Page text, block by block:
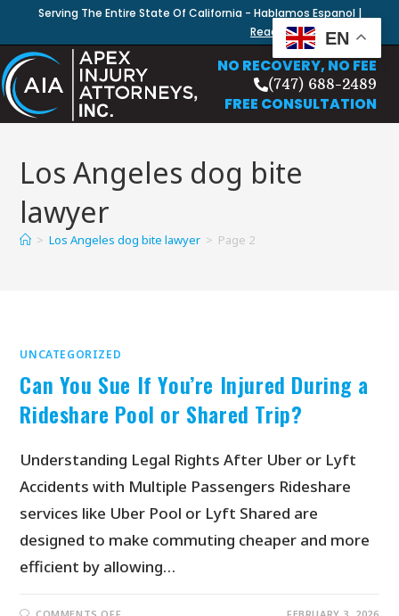
Serving The Entire State Of California - Hablamos Espanol |
Read Our Blog
NO RECOVERY, NO FEE
(747) 688-2489
FREE CONSULTATION
Los Angeles dog bite
lawyer
> Los Angeles dog bite lawyer > Page 2
UNCATEGORIZED
Can You Sue If You’re Injured During a
Rideshare Pool or Shared Trip?
Understanding Legal Rights After Uber or Lyft
Accidents with Multiple Passengers Rideshare
services like Uber Pool or Lyft Shared are
designed to make commuting cheaper and more
efficient by allowing…
EN